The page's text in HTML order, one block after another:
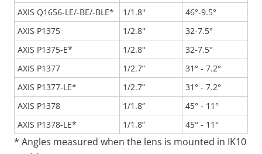
AXIS Q1656-LE/-BE/-BLE*
1/1.8''
46°-9.5°
AXIS P1375
1/2.8''
32-7.5°
AXIS P1375-E*
1/2.8''
32-7.5°
AXIS P1377
1/2.7”
31° - 7.2°
AXIS P1377-LE*
1/2.7”
31° - 7.2°
AXIS P1378
1/1.8”
45° - 11°
AXIS P1378-LE*
1/1.8” 45° - 11°
* Angles measured when the lens is mounted in IK10